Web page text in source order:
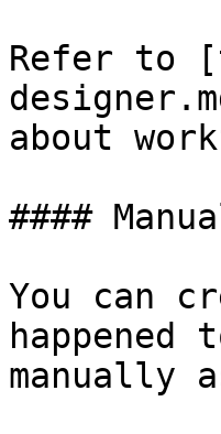
Refer to
about
####
You can
manually